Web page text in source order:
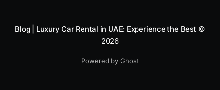
Blog | Luxury Car Rental in UAE: Experience the Best ©
2026
Powered by Ghost